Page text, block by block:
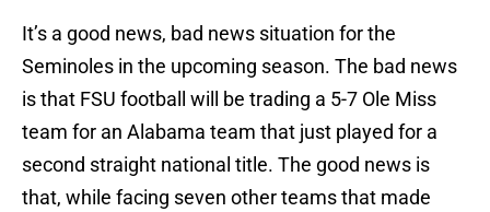
It’s a good news, bad news situation for the
Seminoles in the upcoming season. The bad news
is that FSU football will be trading a 5-7 Ole Miss
team for an Alabama team that just played for a
second straight national title. The good news is
that, while facing seven other teams that made